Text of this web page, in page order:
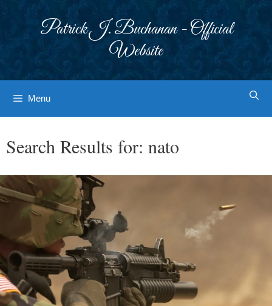
Patrick J. Buchanan - Official
Website
Menu
Search Results for: nato